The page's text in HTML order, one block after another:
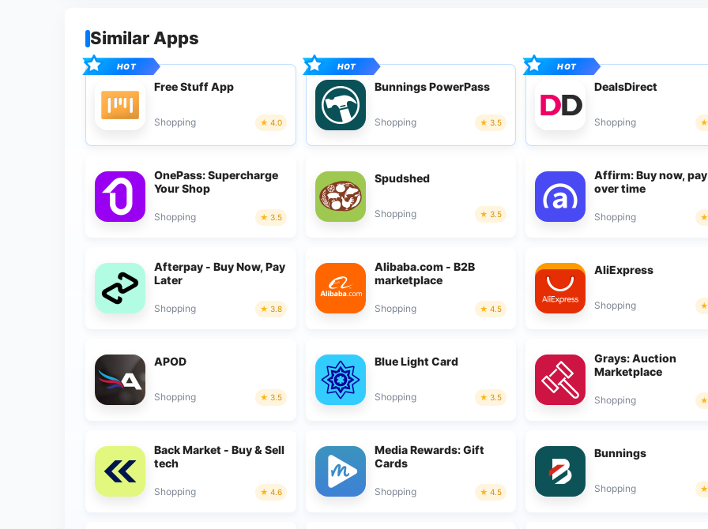
Similar Apps
Free Stuff App
Shopping 4.0
Bunnings PowerPass
Shopping 3.5
DealsDirect
Shopping
OnePass: Supercharge
Your Shop
Shopping 3.5
Spudshed
Shopping 3.5
Affirm: Buy now, pay
over time
Shopping
Afterpay - Buy Now, Pay
Later
Shopping 3.8
Alibaba.com - B2B
marketplace
Shopping 4.5
AliExpress
Shopping
APOD
Shopping 3.5
Blue Light Card
Shopping 3.5
Grays: Auction
Marketplace
Shopping
Back Market - Buy & Sell
tech
Shopping 4.6
Media Rewards: Gift
Cards
Shopping 4.5
Bunnings
Shopping